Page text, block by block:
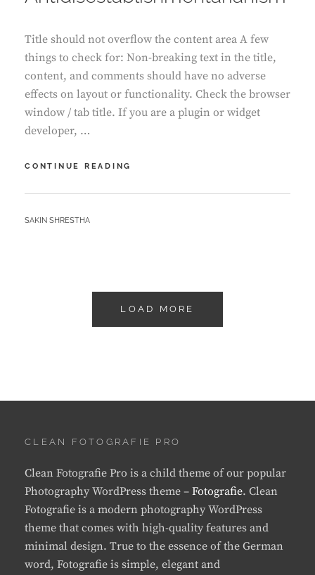
Title should not overflow the content area A few
things to check for: Non-breaking text in the title,
content, and comments should have no adverse
effects on layout or functionality. Check the browser
window / tab title. If you are a plugin or widget
developer, …
CONTINUE READING
BY
SAKIN SHRESTHA
LOAD MORE
CLEAN FOTOGRAFIE PRO
Clean Fotografie Pro is a child theme of our popular
Photography WordPress theme – Fotografie. Clean
Fotografie is a modern photography WordPress
theme that comes with high-quality features and
minimal design. True to the essence of the German
word, Fotografie is simple, elegant and